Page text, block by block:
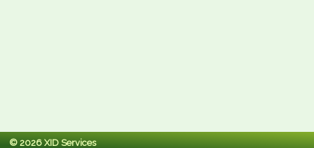
© 2026 XID Services